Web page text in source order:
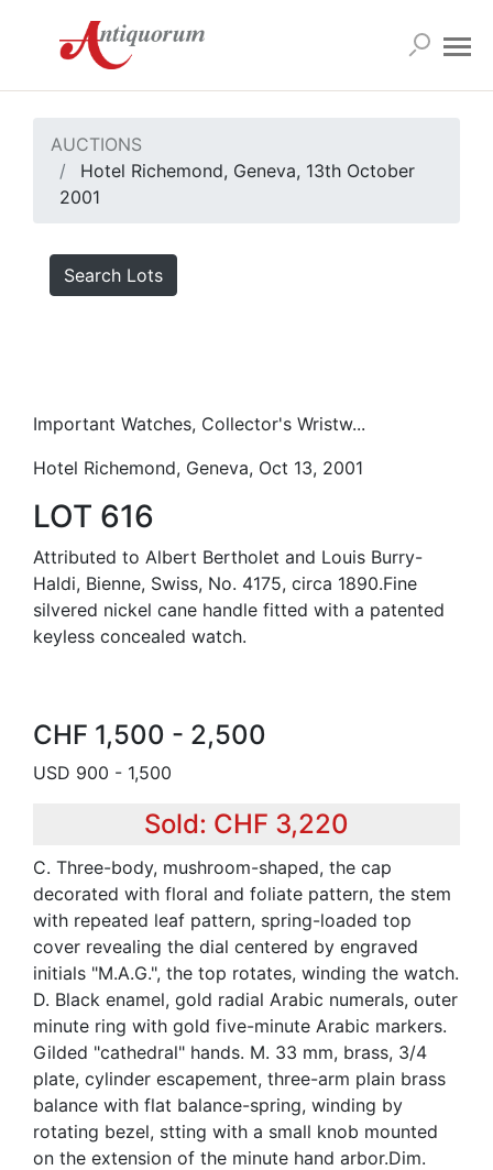
AUCTIONS
Hotel Richemond, Geneva, 13th October
2001
Search Lots
Important Watches, Collector's Wristw...
Hotel Richemond, Geneva, Oct 13, 2001
LOT 616
Attributed to Albert Bertholet and Louis Burry-
Haldi, Bienne, Swiss, No. 4175, circa 1890.Fine
silvered nickel cane handle fitted with a patented
keyless concealed watch.
CHF 1,500 - 2,500
USD 900 - 1,500
Sold: CHF 3,220
C. Three-body, mushroom-shaped, the cap
decorated with floral and foliate pattern, the stem
with repeated leaf pattern, spring-loaded top
cover revealing the dial centered by engraved
initials "M.A.G.", the top rotates, winding the watch.
D. Black enamel, gold radial Arabic numerals, outer
minute ring with gold five-minute Arabic markers.
Gilded "cathedral" hands. M. 33 mm, brass, 3/4
plate, cylinder escapement, three-arm plain brass
balance with flat balance-spring, winding by
rotating bezel, stting with a small knob mounted
on the extension of the minute hand arbor.Dim.